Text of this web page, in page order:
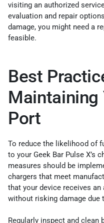
visiting an authorized
evaluation and repair
damage, you might need a
feasible.
Best
Maintaining
Port
To reduce the likelihood of
to your Geek Bar Pulse X’s
measures should be
chargers that meet
that your device receives
without risking damage
Regularly inspect and clean